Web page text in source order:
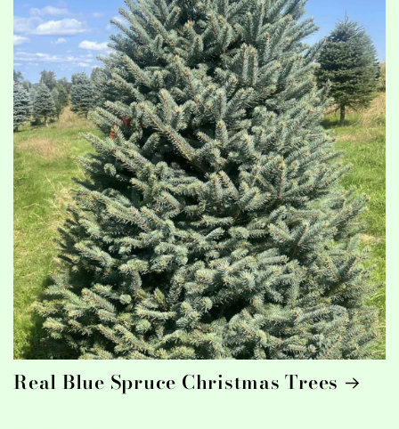
Real Blue Spruce Christmas Trees